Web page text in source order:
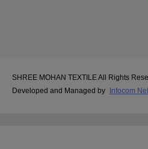
SHREE MOHAN TEXTILE All Rights
Developed and Managed by
Infocom